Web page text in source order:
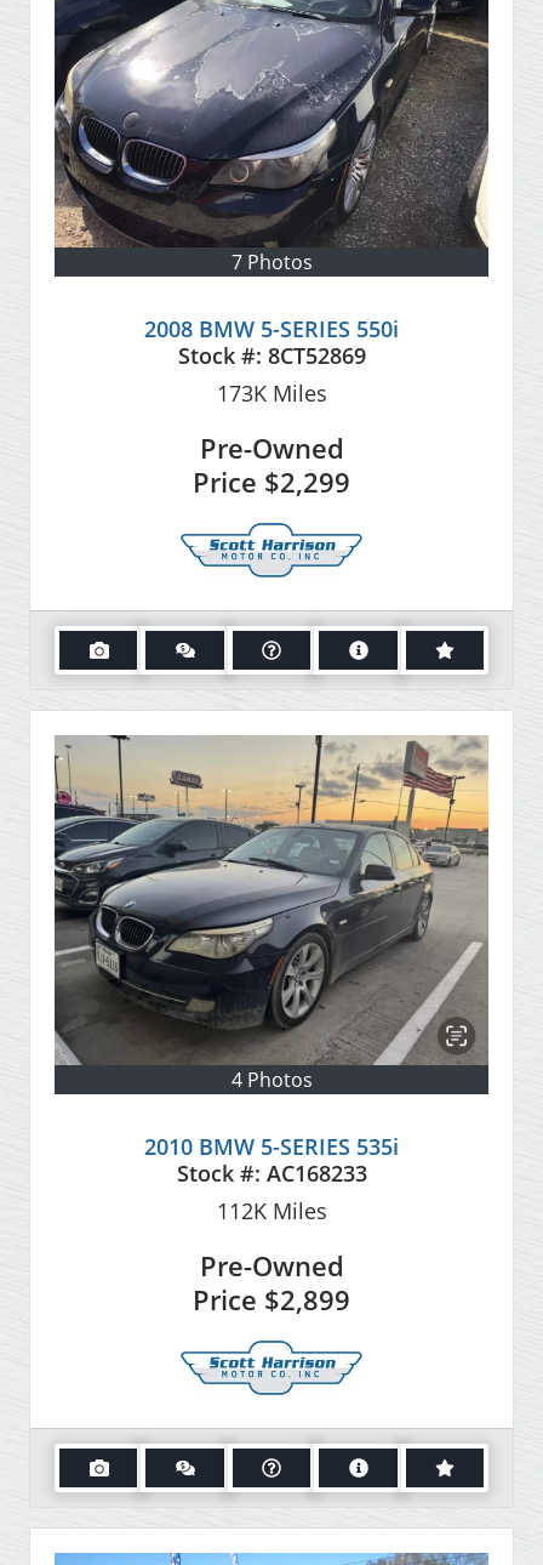
7 Photos
2008 BMW 5-SERIES 550i
Stock #: 8CT52869
173KMiles
Pre-Owned
Price $2,299
4 Photos
2010 BMW 5-SERIES 535i
Stock #: AC168233
112KMiles
Pre-Owned
Price $2,899